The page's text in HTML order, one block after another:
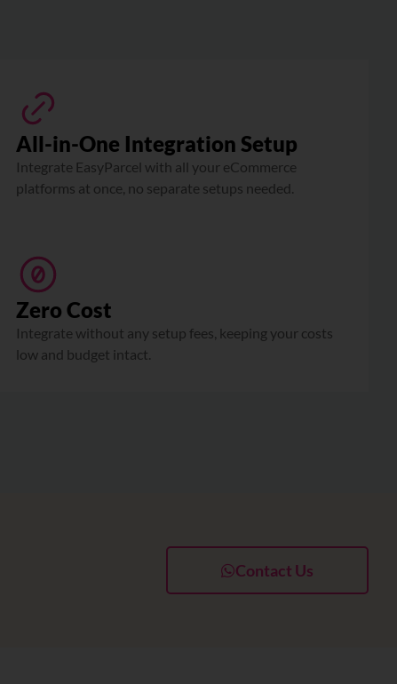
All-in-One Integration Setup
Integrate EasyParcel with all your eCommerce
platforms at once, no separate setups needed.
Zero Cost
Integrate without any setup fees, keeping your costs
low and budget intact.
Contact Us